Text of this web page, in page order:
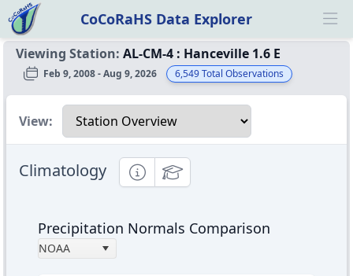
CoCoRaHS Data Explorer
Viewing Station: AL-CM-4 : Hanceville 1.6 E
Feb 9, 2008 - Aug 9, 2026 6,549Total Observations
Select a view
View:
Climatology InformationalEducational
Precipitation Normals Comparison
NOAA